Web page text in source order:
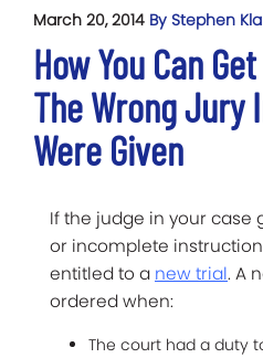
March 20, 2014 By Stephen
How You Can
The Wrong Jury
Were Given
If the judge in your case
or incomplete
entitled to a new trial. A
ordered when:
The court had a duty